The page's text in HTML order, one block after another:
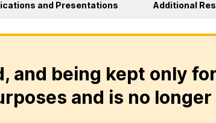
and Presentations Additional
and being kept only
and is no